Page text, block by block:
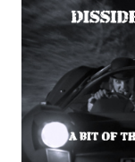
Skip
content